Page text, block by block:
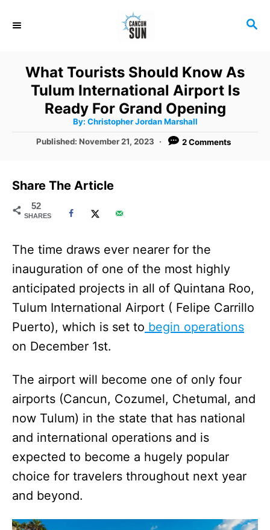
S
C
What Tourists Should Know As
Tulum International Airport Is
Ready For Grand Opening
By: A
h
Christopher Jordan Marshall
P
e
d
o
Published:November 21, 2023 2 Comments
Share The Article
52
SHARES
The time draws ever nearer for the
inauguration of one of the most highly
anticipated projects in all of Quintana Roo,
Tulum International Airport ( Felipe Carrillo
Puerto), which is set to begin operations
on December 1st.
The airport will become one of only four
airports (Cancun, Cozumel, Chetumal, and
now Tulum) in the state that has national
and international operations and is
expected to become a hugely popular
choice for travelers throughout next year
and beyond.